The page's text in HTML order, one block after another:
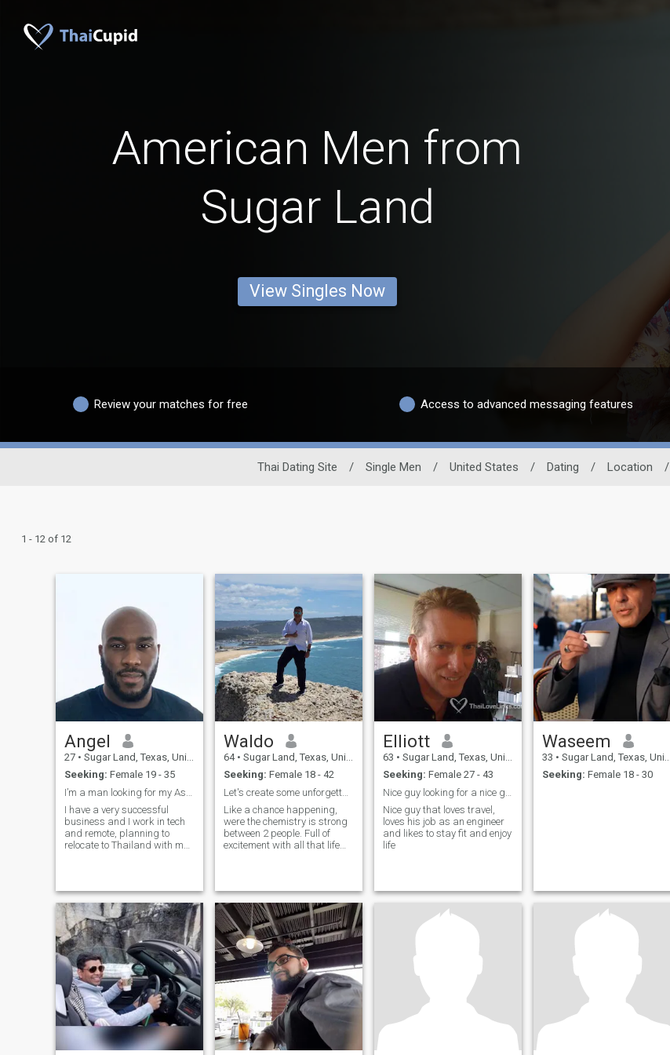
American Men from
Sugar Land
View Singles Now
Review your matches for free Access to advanced messaging features
Thai Dating Site / Single Men / United States / Dating / Location /
1 - 12 of 12
Angel
27 • Sugar Land, Texas, United States
Seeking: Female 19 - 35
I have a very successful
business and I work in tech
and remote, planning to
relocate to Thailand with my
woman to settle down with
once I’m there. Thought I
should try meeti
Waldo
64 • Sugar Land, Texas, United States
Seeking: Female 18 - 42
Let's create some unforgettable memories.
Like a chance happening,
were the chemistry is strong
between 2 people. Full of
excitement with all that life
full moon setting in the East.
A rare occurrence, but you
would definitely jump at the
opportunity to catch it. Not
with caution to the wind, or
gone with the wind, but more
like being in the wind and
enjoying where it takes you.
♡
Elliott
63 • Sugar Land, Texas, United States
Seeking: Female 27 - 43
Nice guy that loves travel,
loves his job as an engineer
and likes to stay fit and enjoy
life
Waseem
33 • Sugar Land, Texas, United States
Seeking: Female 18 - 30